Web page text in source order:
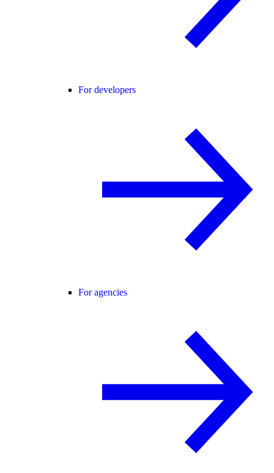
For developers
For agencies